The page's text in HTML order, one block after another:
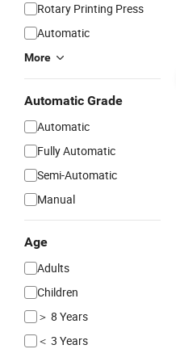
Rotary Printing Press
Automatic
More
Automatic Grade
Automatic
Fully Automatic
Semi-Automatic
Manual
Age
Adults
Children
＞ 8 Years
＜ 3 Years